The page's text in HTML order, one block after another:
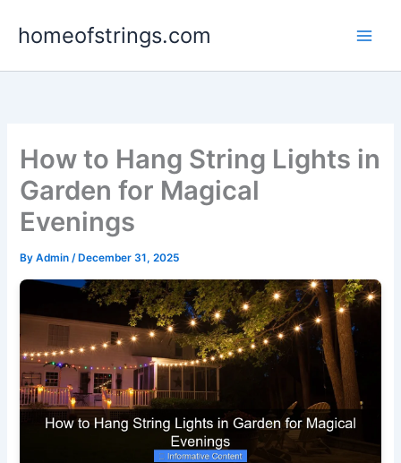
homeofstrings.com
How to Hang String Lights in
Garden for Magical
Evenings
ByAdmin/ December 31, 2025